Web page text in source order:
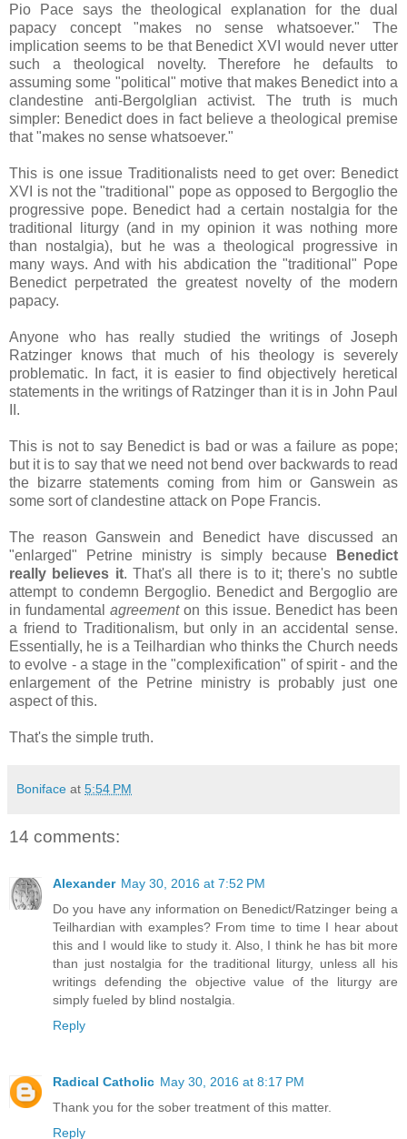
Pio Pace says the theological explanation for the dual
papacy concept "makes no sense whatsoever." The
implication seems to be that Benedict XVI would never utter
such a theological novelty. Therefore he defaults to
assuming some "political" motive that makes Benedict into a
clandestine anti-Bergolglian activist. The truth is much
simpler: Benedict does in fact believe a theological premise
that "makes no sense whatsoever."
This is one issue Traditionalists need to get over: Benedict
XVI is not the "traditional" pope as opposed to Bergoglio the
progressive pope. Benedict had a certain nostalgia for the
traditional liturgy (and in my opinion it was nothing more
than nostalgia), but he was a theological progressive in
many ways. And with his abdication the "traditional" Pope
Benedict perpetrated the greatest novelty of the modern
papacy.
Anyone who has really studied the writings of Joseph
Ratzinger knows that much of his theology is severely
problematic. In fact, it is easier to find objectively heretical
statements in the writings of Ratzinger than it is in John Paul
II.
This is not to say Benedict is bad or was a failure as pope;
but it is to say that we need not bend over backwards to read
the bizarre statements coming from him or Ganswein as
some sort of clandestine attack on Pope Francis.
The reason Ganswein and Benedict have discussed an
"enlarged" Petrine ministry is simply because
Benedict
really believes it. That's all there is to it; there's no subtle
attempt to condemn Bergoglio. Benedict and Bergoglio are
in fundamentalagreementon this issue. Benedict has been
a friend to Traditionalism, but only in an accidental sense.
Essentially, he is a Teilhardian who thinks the Church needs
to evolve - a stage in the "complexification" of spirit - and the
enlargement of the Petrine ministry is probably just one
aspect of this.
That's the simple truth.
Boniface at 5:54 PM
14 comments:
Alexander May 30, 2016 at 7:52 PM
Do you have any information on Benedict/Ratzinger being a
Teilhardian with examples? From time to time I hear about
this and I would like to study it. Also, I think he has bit more
than just nostalgia for the traditional liturgy, unless all his
writings defending the objective value of the liturgy are
simply fueled by blind nostalgia.
Reply
Radical Catholic May 30, 2016 at 8:17 PM
Thank you for the sober treatment of this matter.
Reply